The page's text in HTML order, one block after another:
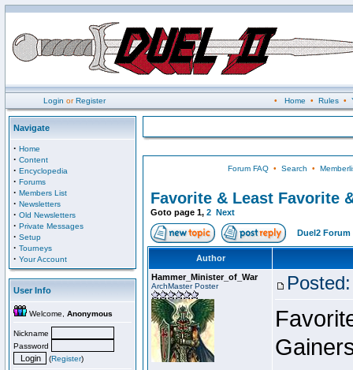
Login orRegister • Home • Rules•
Navigate
· Home
· Content
· Encyclopedia
· Forums
· Members List
· Newsletters
· Old Newsletters
· Private Messages
· Setup
· Tourneys
· Your Account
User Info
Welcome, Anonymous
Nickname
Password
(Register)
Forum FAQ• Search •
Favorite & Least Favorite
Goto page 1, 2 Next
Duel2 Forum
Author
Hammer_Minister_of_War
ArchMaster Poster